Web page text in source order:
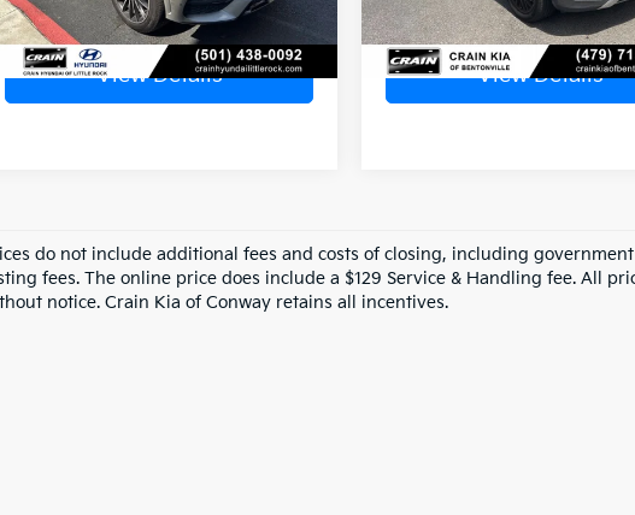
View Details View Details
do not include additional fees and costs of closing, including
fees. The online price does include a $129 Service & Handling fee. All
notice. Crain Kia of Conway retains all incentives.